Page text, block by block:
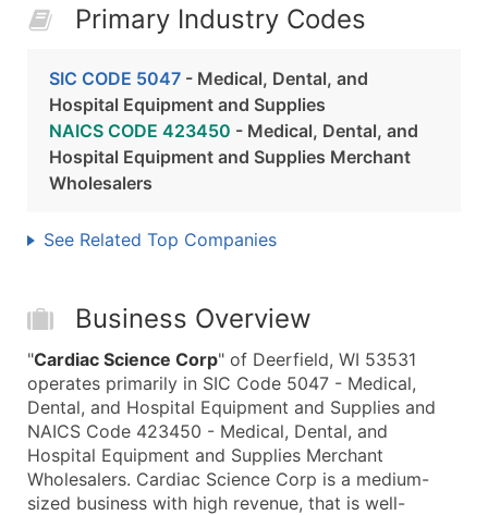
Primary Industry Codes
SIC CODE 5047 - Medical, Dental, and
Hospital Equipment and Supplies
NAICS CODE 423450 - Medical, Dental, and
Hospital Equipment and Supplies Merchant
Wholesalers
See Related Top Companies
Business Overview
"Cardiac Science Corp" of Deerfield, WI 53531
operates primarily in SIC Code 5047 - Medical,
Dental, and Hospital Equipment and Supplies and
NAICS Code 423450 - Medical, Dental, and
Hospital Equipment and Supplies Merchant
Wholesalers. Cardiac Science Corp is a medium-
sized business with high revenue, that is well-